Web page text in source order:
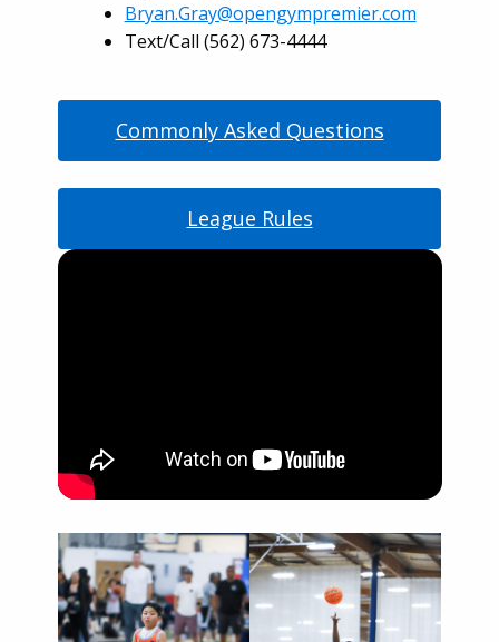
Bryan.Gray@opengympremier.com
Text/Call (562) 673-4444
Commonly Asked Questions
League Rules